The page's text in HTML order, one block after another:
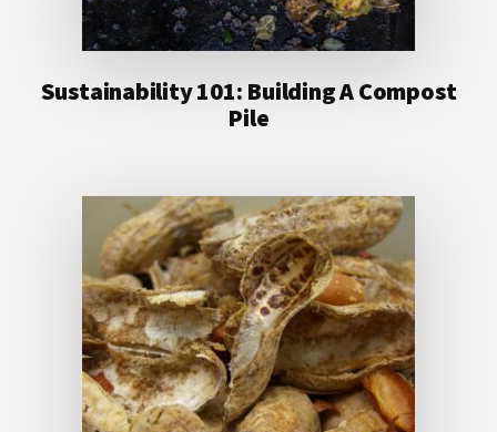
Sustainability 101: Building A Compost
Pile